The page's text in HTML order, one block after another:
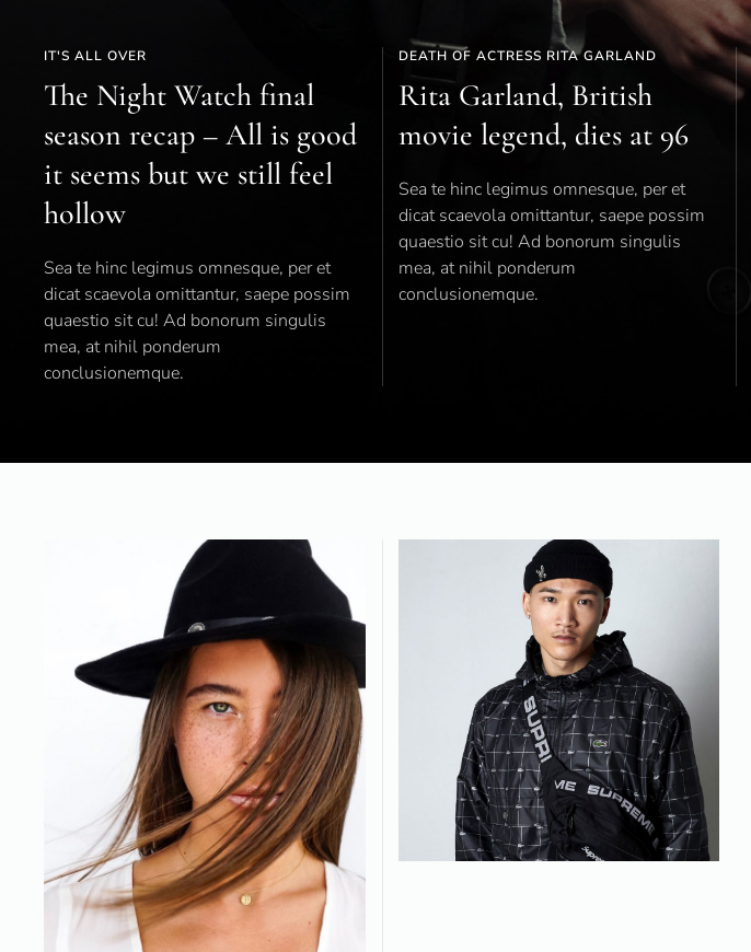
IT'S ALL OVER
The Night Watch final
season recap – All is good
it seems but we still feel
hollow
Sea te hinc legimus omnesque, per et
dicat scaevola omittantur, saepe possim
quaestio sit cu! Ad bonorum singulis
mea, at nihil ponderum
conclusionemque.
DEATH OF ACTRESS RITA GARLAND
Rita Garland, British
movie legend, dies at 96
Sea te hinc legimus omnesque, per et
dicat scaevola omittantur, saepe possim
quaestio sit cu! Ad bonorum singulis
mea, at nihil ponderum
conclusionemque.